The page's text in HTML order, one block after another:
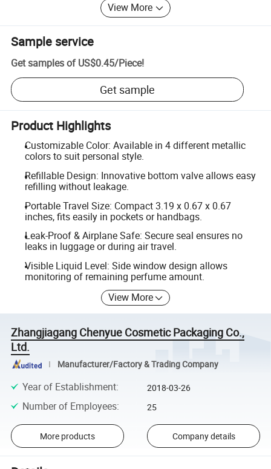
View More
Sample service
Get samples of US$0.45/Piece!
Get sample
Product Highlights
Customizable Color: Available in 4 different metallic
colors to suit personal style.
Refillable Design: Innovative bottom valve allows easy
refilling without leakage.
Portable Travel Size: Compact 3.19 x 0.67 x 0.67
inches, fits easily in pockets or handbags.
Leak-Proof & Airplane Safe: Secure seal ensures no
leaks in luggage or during air travel.
Visible Liquid Level: Side window design allows
monitoring of remaining perfume amount.
View More
Zhangjiagang Chenyue Cosmetic Packaging Co.,
Ltd.
Manufacturer/Factory & Trading Company
Year of Establishment: 2018-03-26
Number of Employees: 25
More products Company details